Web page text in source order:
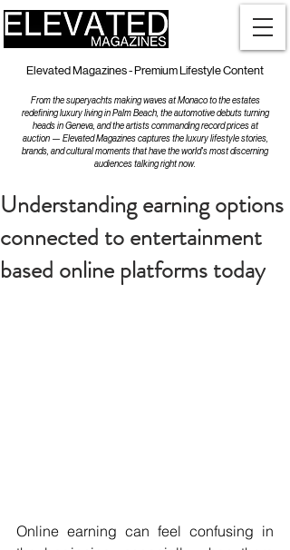
Elevated Magazines - Premium Lifestyle Content
From the superyachts making waves at Monaco to the estates
redefining luxury living in Palm Beach, the automotive debuts turning
heads in Geneva, and the artists commanding record prices at
auction — Elevated Magazines captures the luxury lifestyle stories,
brands, and cultural moments that have the world's most discerning
audiences talking right now.
Understanding earning options
connected to entertainment
based online platforms today
Online earning can feel confusing in